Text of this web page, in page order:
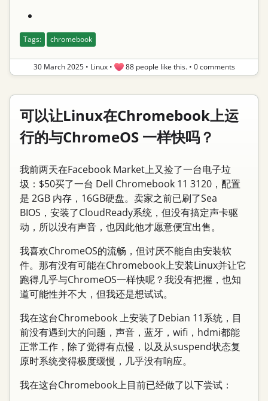
Tags: chromebook
30 March 2025 • Linux• 88 people like this.• 0 comments
可以让Linux在Chromebook上运
行的与ChromeOS 一样快吗？
我前两天在Facebook Market上又捡了一台电子垃
圾：$50买了一台 Dell Chromebook 11 3120，配置
是 2GB 内存，16GB硬盘。卖家之前已刷了Sea
BIOS，安装了CloudReady系统，但没有搞定声卡驱
动，所以没有声音，也因此他才愿意便宜出售。
我喜欢ChromeOS的流畅，但讨厌不能自由安装软
件。那有没有可能在Chromebook上安装Linux并让它
跑得几乎与ChromeOS一样快呢？我没有把握，也知
道可能性并不大，但我还是想试试。
我在这台Chromebook 上安装了Debian 11系统，目
前没有遇到大的问题，声音，蓝牙，wifi，hdmi都能
正常工作，除了觉得有点慢，以及从suspend状态复
原时系统变得极度缓慢，几乎没有响应。
我在这台Chromebook上目前已经做了以下尝试：